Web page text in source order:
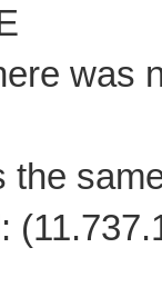
was
the